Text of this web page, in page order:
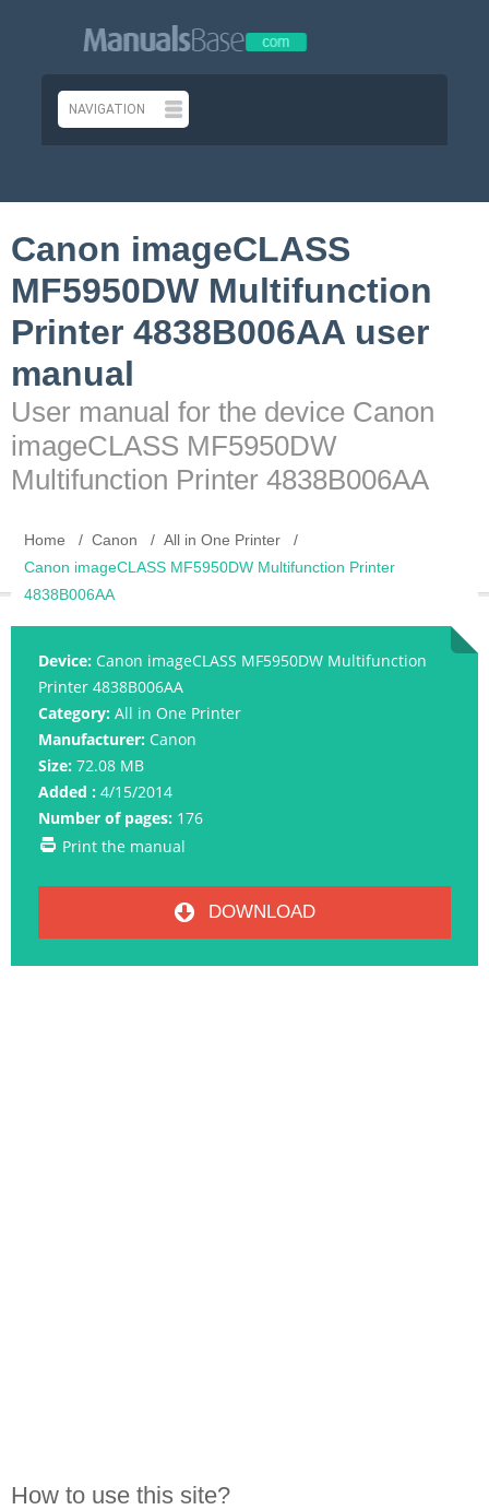
Canon imageCLASS
MF5950DW Multifunction
Printer 4838B006AA user
manual
User manual for the device Canon
imageCLASS MF5950DW
Multifunction Printer 4838B006AA
Home Canon
All in One Printer
Canon imageCLASS MF5950DW Multifunction Printer
4838B006AA
Device: Canon imageCLASS MF5950DW Multifunction
Printer 4838B006AA
Category: All in One Printer
Manufacturer: Canon
Size: 72.08 MB
Added : 4/15/2014
Number of pages: 176
Print the manual
DOWNLOAD
How to use this site?